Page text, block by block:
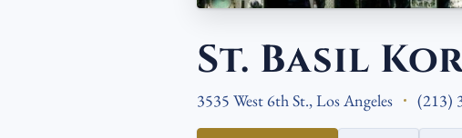
St. Basil
3535 West 6th St., Los Angeles (213)